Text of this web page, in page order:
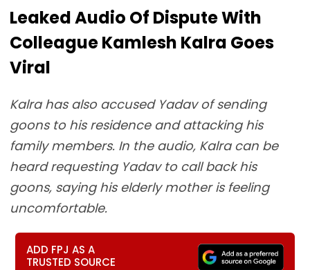
Leaked Audio Of Dispute With
Colleague Kamlesh Kalra Goes
Viral
Kalra has also accused Yadav of sending
goons to his residence and attacking his
family members. In the audio, Kalra can be
heard requesting Yadav to call back his
goons, saying his elderly mother is feeling
uncomfortable.
ADD FPJ AS A
TRUSTED SOURCE